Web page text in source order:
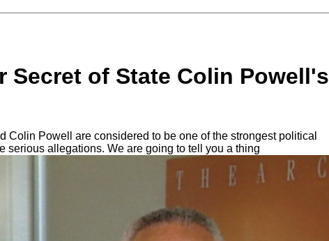
Secret of State Colin Powell's
Powell are considered to be one of the strongest political
serious allegations. We are going to tell you a thing